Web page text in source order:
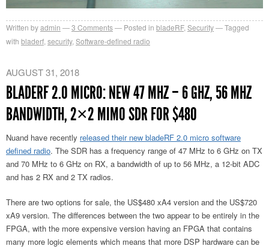
Written byadmin 3 Comments Posted in bladeRF, Security
Tagged
with bladerf security, Software-defined radio
AUGUST 31, 2018
BLADERF 2.0 MICRO: NEW 47 MHZ – 6 GHZ, 56 MHZ
BANDWIDTH, 2×2 MIMO SDR FOR $480
Nuand have recently released their new bladeRF 2.0 micro software
defined radio. The SDR has a frequency range of 47 MHz to 6 GHz on TX
and 70 MHz to 6 GHz on RX, a bandwidth of up to 56 MHz, a 12-bit ADC
and has 2 RX and 2 TX radios.
There are two options for sale, the US$480 xA4 version and the US$720
xA9 version. The differences between the two appear to be entirely in the
FPGA, with the more expensive version having an FPGA that contains
many more logic elements which means that more DSP hardware can be